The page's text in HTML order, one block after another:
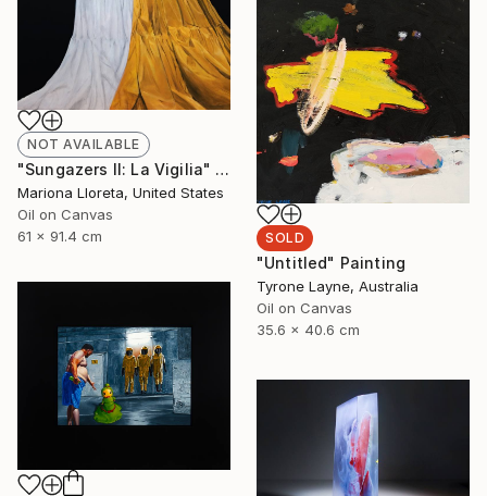
NOT AVAILABLE
"Sungazers II: La Vigilia" Painting
Mariona Lloreta, United States
Oil on Canvas
61 x 91.4 cm
SOLD
"Untitled" Painting
Tyrone Layne, Australia
Oil on Canvas
35.6 x 40.6 cm